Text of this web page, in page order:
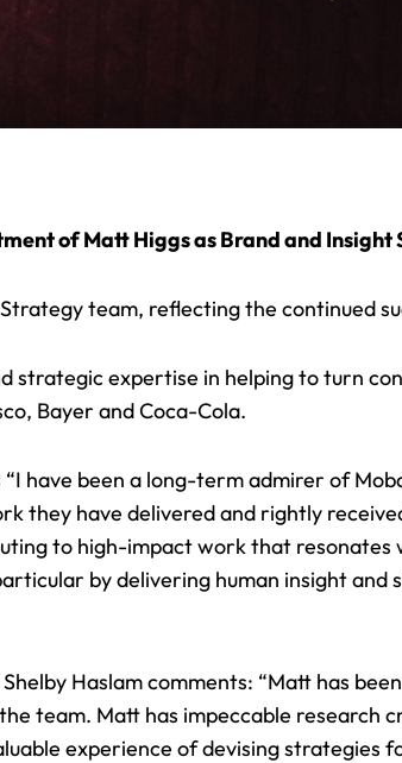
of Matt Higgs as Brand and
team, reflecting the continued
strategic expertise in helping to turn
Bayer and Coca-Cola.
have been a long-term admirer of
they have delivered and rightly
to high-impact workthat resonates
by delivering human insightand
Haslam comments: “Matt has
team. Matt has impeccable
experience ofdevising strategies